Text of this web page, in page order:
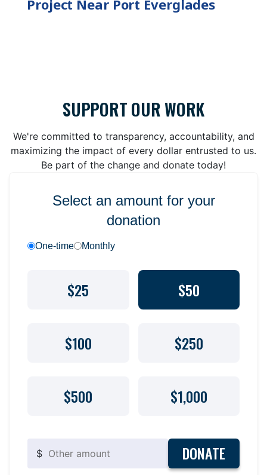
Project Near Port Everglades
SUPPORT OUR WORK
We're committed to transparency, accountability, and
maximizing the impact of every dollar entrusted to us.
Be part of the change and donate today!
Select an amount for your
donation
One-time Monthly
$25 $50
$100 $250
$500 $1,000
$ DONATE